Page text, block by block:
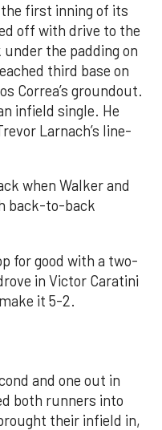
first inning of its
off with drive to the
the padding on
third base on
Correa’s groundout.
infield single. He
Larnach’s line-
when Walker and
back-to-back
for good with a two-
in Victor Caratini
it 5-2.
and one out in
both runners into
their infield in,